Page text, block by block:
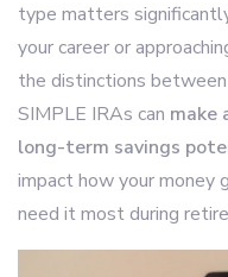
type matters
your career or
the distinctions
SIMPLE IRAs can make
long-term savings
impact how your money
need it most during